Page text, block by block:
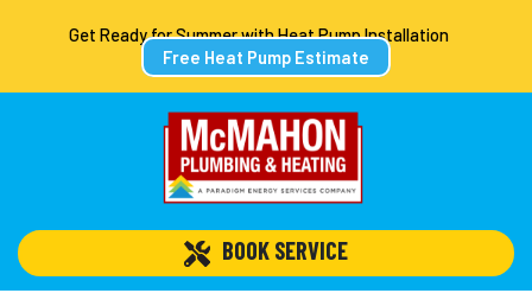
Get Ready for Summer with Heat Pump Installation
Free Heat Pump Estimate
BOOK SERVICE